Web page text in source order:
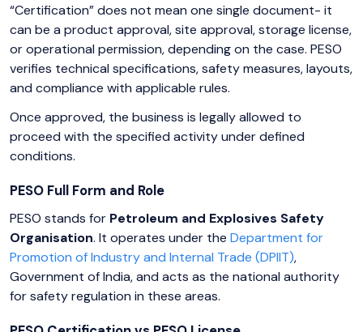
“Certification” does not mean one single document- it
can be a product approval, site approval, storage license,
or operational permission, depending on the case. PESO
verifies technical specifications, safety measures, layouts,
and compliance with applicable rules.
Once approved, the business is legally allowed to
proceed with the specified activity under defined
conditions.
PESO Full Form and Role
PESO stands for Petroleum and Explosives Safety
Organisation. It operates under the Department for
Promotion of Industry and Internal Trade (DPIIT),
Government of India, and acts as the national authority
for safety regulation in these areas.